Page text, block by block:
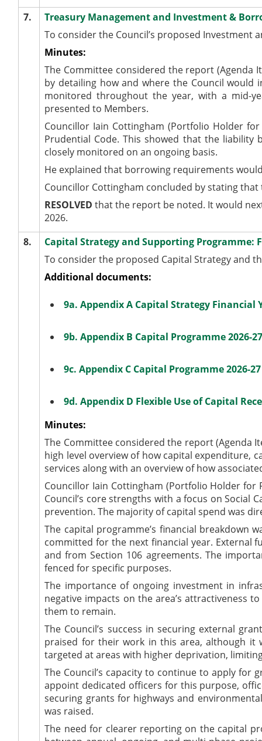
7.
Treasury Management and Investment &
To consider the Council’s proposed Investment
Minutes:
The Committee considered the report (Agenda
by detailing how and where the Council
monitored throughout the year, with a mid-
presented to Members.
Councillor Iain Cottingham (Portfolio Holder
Prudential Code. This showed that the liability
closely monitored on an ongoing basis.
He explained that borrowing requirements
Councillor Cottingham concluded by stating
RESOLVED that the report be noted. It would
2026.
8.
Capital Strategy and Supporting Programme:
To consider the proposed Capital Strategy and
Additional documents:
9a. Appendix A Capital Strategy Financial
9b. Appendix B Capital Programme 2026-
9c. Appendix C Capital Programme 2026-
9d. Appendix D Flexible Use of Capital
Minutes:
The Committee considered the report (Agenda
high level overview of how capital expenditure,
services along with an overview of how
Councillor Iain Cottingham (Portfolio Holder for
Council’s core strengths with a focus on
prevention.The majority ofcapital spendwas
The capital programme’s financial breakdown
committed for the next financial year. External
and from Section 106 agreements. The
fenced for specific purposes.
The importance of ongoing investment in
negative impacts on the area’s attractiveness
them to remain.
The Council’s success in securing external
praised for their work in this area, although it
targeted at areas with higher deprivation,
The Council’s capacity to continue to apply for
appoint dedicated officers for this purpose,
securing grants for highways and
was raised.
The need for clearer reporting on the capital